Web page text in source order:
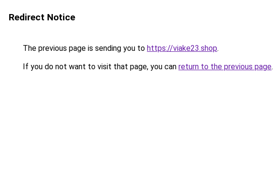
Redirect Notice
The previous page is sending you to https://viake23.shop.
If you do not want to visit that page, you can return to the previous page.